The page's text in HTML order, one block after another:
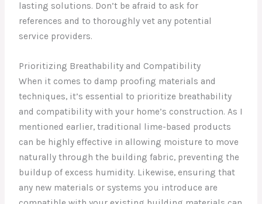
lasting solutions. Don’t be afraid to ask for
references and to thoroughly vet any potential
service providers.
Prioritizing Breathability and Compatibility
When it comes to damp proofing materials and
techniques, it’s essential to prioritize breathability
and compatibility with your home’s construction. As I
mentioned earlier, traditional lime-based products
can be highly effective in allowing moisture to move
naturally through the building fabric, preventing the
buildup of excess humidity. Likewise, ensuring that
any new materials or systems you introduce are